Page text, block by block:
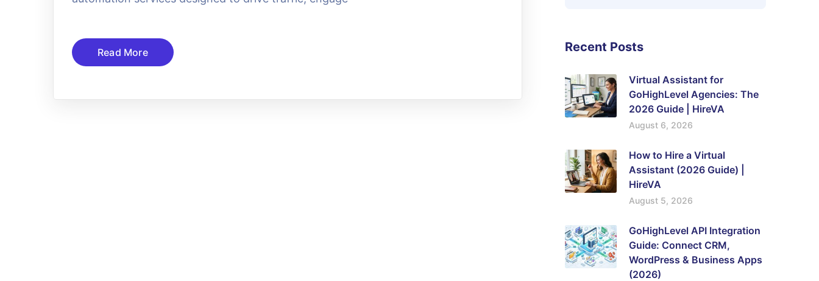
Read More Recent Posts
Virtual Assistant for
GoHighLevel Agencies: The
2026 Guide | HireVA
August 6, 2026
How to Hire a Virtual
Assistant (2026 Guide) |
HireVA
August 5, 2026
GoHighLevel API Integration
Guide: Connect CRM,
WordPress & Business Apps
(2026)